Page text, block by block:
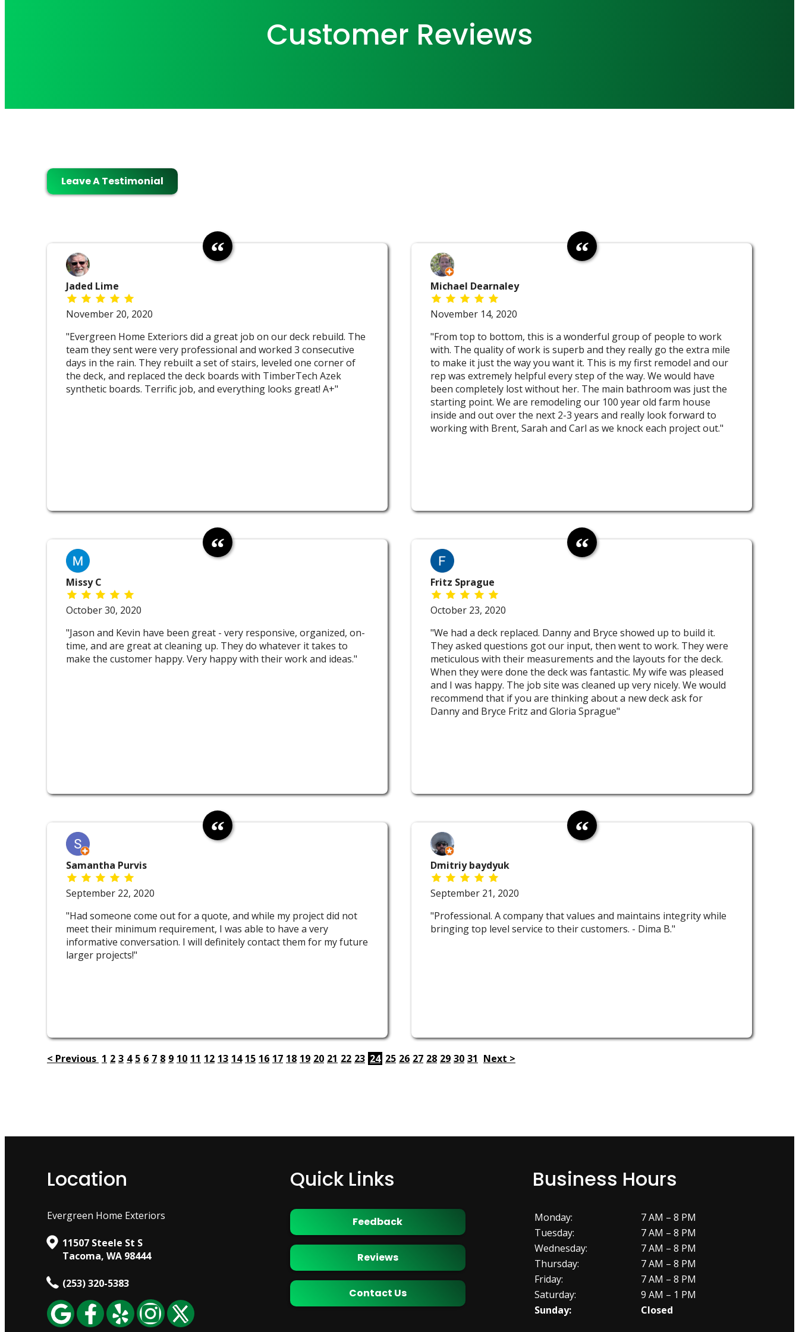
Customer Reviews
Leave A Testimonial
Jaded Lime
November 20, 2020
"Evergreen Home Exteriors did a great job on our deck rebuild. The
team they sent were very professional and worked 3 consecutive
days in the rain. They rebuilt a set of stairs, leveled one corner of
the deck, and replaced the deck boards with TimberTech Azek
synthetic boards. Terrific job, and everything looks great! A+"
Michael Dearnaley
November 14, 2020
"From top to bottom, this is a wonderful group of people to work
with. The quality of work is superb and they really go the extra mile
to make it just the way you want it. This is my first remodel and our
rep was extremely helpful every step of the way. We would have
been completely lost without her. The main bathroom was just the
starting point. We are remodeling our 100 year old farm house
inside and out over the next 2-3 years and really look forward to
working with Brent, Sarah and Carl as we knock each project out."
Missy C
October 30, 2020
"Jason and Kevin have been great - very responsive, organized, on-
time, and are great at cleaning up. They do whatever it takes to
make the customer happy. Very happy with their work and ideas."
Fritz Sprague
October 23, 2020
"We had a deck replaced. Danny and Bryce showed up to build it.
They asked questions got our input, then went to work. They were
meticulous with their measurements and the layouts for the deck.
When they were done the deck was fantastic. My wife was pleased
and I was happy. The job site was cleaned up very nicely. We would
recommend that if you are thinking about a new deck ask for
Danny and Bryce Fritz and Gloria Sprague"
Samantha Purvis
September 22, 2020
"Had someone come out for a quote, and while my project did not
meet their minimum requirement, I was able to have a very
informative conversation. I will definitely contact them for my future
larger projects!"
Dmitriy baydyuk
September 21, 2020
"Professional. A company that values and maintains integrity while
bringing top level service to their customers. - Dima B."
< Previous 1 2 3 4 5 6 7 8 9 10 11 12 13 14 15 16 17 18 19 20 21 22 23 24 25 26 27 28 29 30 31 Next >
Location
Evergreen Home Exteriors
11507 Steele St S
Tacoma, WA 98444
(253) 320-5383
Quick Links
Feedback
Reviews
Contact Us
Business Hours
Monday:
7 AM – 8 PM
Tuesday:
7 AM – 8 PM
Wednesday:
7 AM – 8 PM
Thursday:
7 AM – 8 PM
Friday:
7 AM – 8 PM
Saturday:
9 AM – 1 PM
Sunday:
Closed